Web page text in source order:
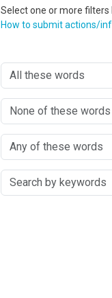
Select one or more filters
How to submit actions/